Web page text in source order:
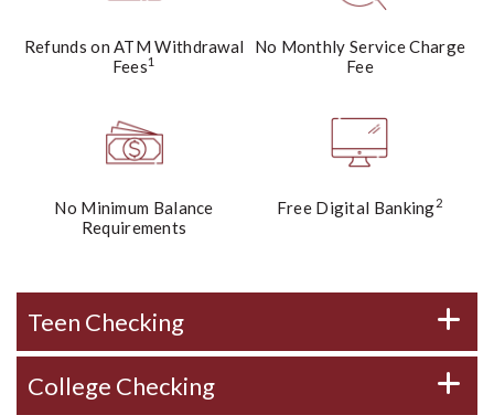
Refunds on ATM Withdrawal
Fees1
No Monthly Service Charge
Fee
No Minimum Balance
Requirements
Free Digital Banking2
Teen Checking
College Checking